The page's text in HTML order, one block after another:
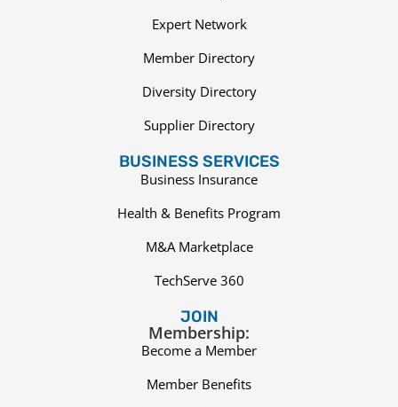
Expert Network
Member Directory
Diversity Directory
Supplier Directory
BUSINESS SERVICES
Business Insurance
Health & Benefits Program
M&A Marketplace
TechServe 360
JOIN
Membership:
Become a Member
Member Benefits